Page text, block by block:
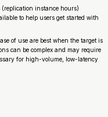
(replication instance hours)
to help users get started with
of use are best when the target is
can be complex and may require
for high-volume, low-latency